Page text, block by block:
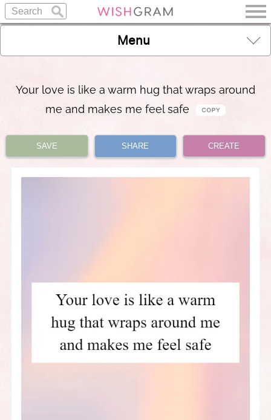
Menu
Your love is like a warm hug that wraps around
me and makes me feel safe
SAVE SHARE CREATE